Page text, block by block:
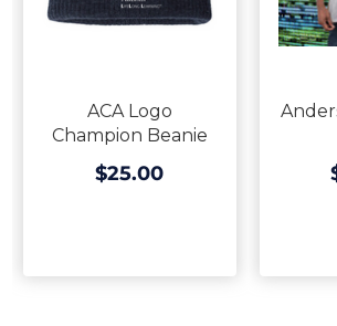
ACA Logo
Champion Beanie
$25.00